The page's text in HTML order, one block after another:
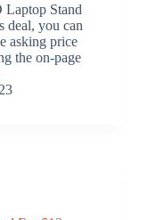
Laptop Stand
deal, you can
asking price
the on-page